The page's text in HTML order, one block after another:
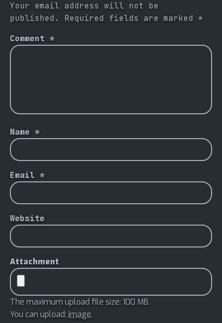
Your email address will not be
published.
Required fields are marked *
Comment *
Name *
Email *
Website
Attachment
The maximum upload file size: 100 MB.
You can upload: image.